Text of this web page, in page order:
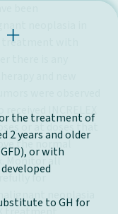
neoplasia in
with
there is any
and new
INCRELEX
or at doses that
the normal
Monitor all
for
neoplasia
the treatment of
2 years and older
or with
to GH for